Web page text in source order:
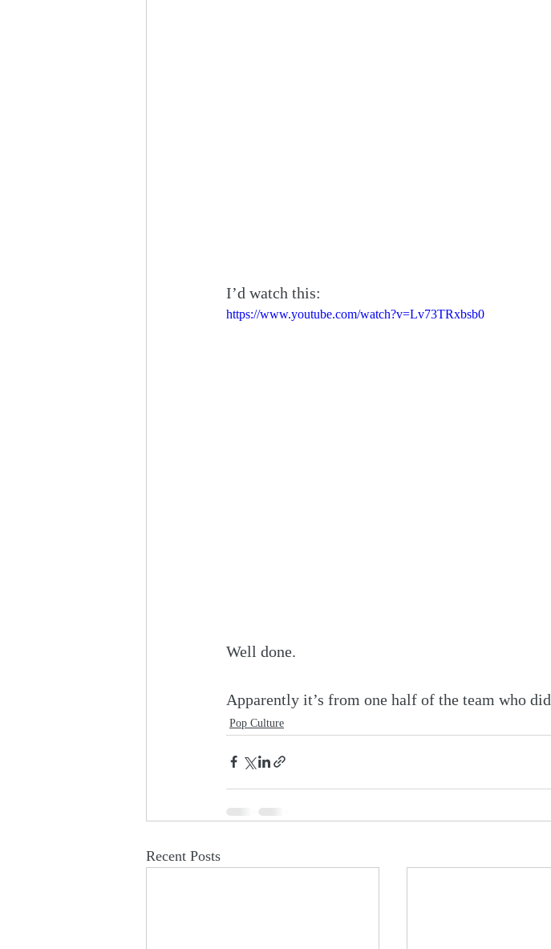
I’d watch this:
https://www.youtube.com/watch?v=Lv73TRxbsb0
Well done.
Apparently it’s from one half of the team who did
Pop Culture
Recent Posts